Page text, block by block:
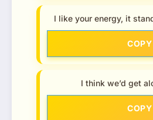
I like your energy, it
COPY
I think we’d get
COPY